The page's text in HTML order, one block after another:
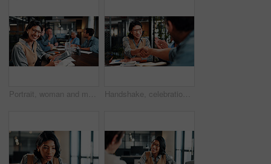
Portrait, woman and meeting in office with tablet, data analysis and happy for company profit growth. Person, team and smile in business with tech, financial statistics or charts for income forecast. Handshake, celebration and business people in office for meeting, collaboration or congratulations. Happy, clapping and corporate employees shaking hands with client for b2b merger in workplace.